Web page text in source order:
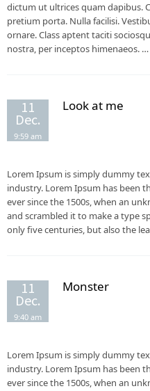
dictum ut ultrices quam dapibus.
pretium porta. Nulla facilisi.
ornare. Class aptent taciti
nostra, per inceptos himenaeos. …
11
Dec.
9:59 am
Look at me
Lorem Ipsum is simply dummy
industry. Lorem Ipsum has been
ever since the 1500s, when an
and scrambled it to make a type
only five centuries, but also the
11
Dec.
9:40 am
Monster
Lorem Ipsum is simply dummy
industry. Lorem Ipsum has been
ever since the 1500s, when an